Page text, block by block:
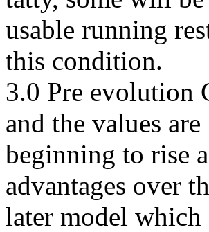
usable running
this condition.
3.0 Pre evolution
and the values are
beginning to rise
advantages over
later model which